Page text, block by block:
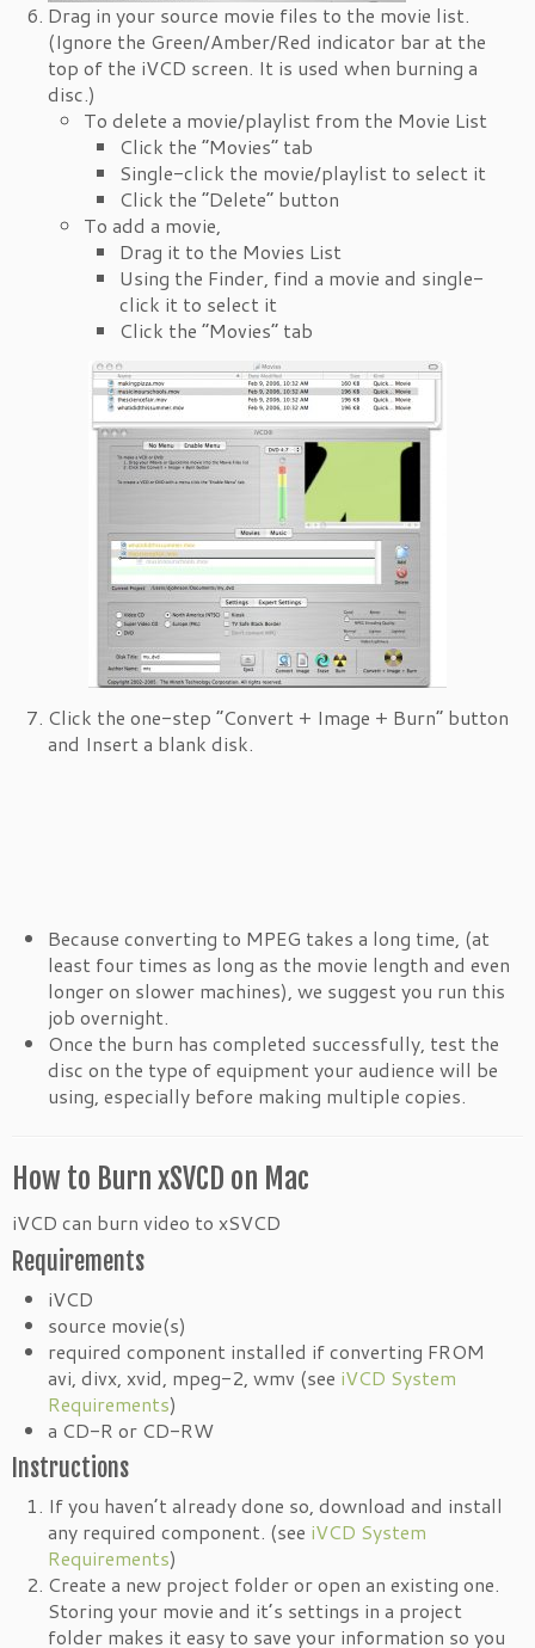
Drag in your source movie files to the movie list.
(Ignore the Green/Amber/Red indicator bar at the
top of the iVCD screen. It is used when burning a
disc.)
To delete a movie/playlist from the Movie List
Click the “Movies” tab
Single-click the movie/playlist to select it
Click the “Delete” button
To add a movie,
Drag it to the Movies List
Using the Finder, find a movie and single-
click it to select it
Click the “Movies” tab
Click the one-step “Convert + Image + Burn” button
and Insert a blank disk.
Because converting to MPEG takes a long time, (at
least four times as long as the movie length and even
longer on slower machines), we suggest you run this
job overnight.
Once the burn has completed successfully, test the
disc on the type of equipment your audience will be
using, especially before making multiple copies.
How to Burn xSVCD on Mac
iVCD can burn video to xSVCD
Requirements
iVCD
source movie(s)
required component installed if converting FROM
avi, divx, xvid, mpeg-2, wmv (see iVCD System
Requirements)
a CD-R or CD-RW
Instructions
If you haven’t already done so, download and install
any required component. (see iVCD System
Requirements)
Create a new project folder or open an existing one.
Storing your movie and it’s settings in a project
folder makes it easy to save your information so you